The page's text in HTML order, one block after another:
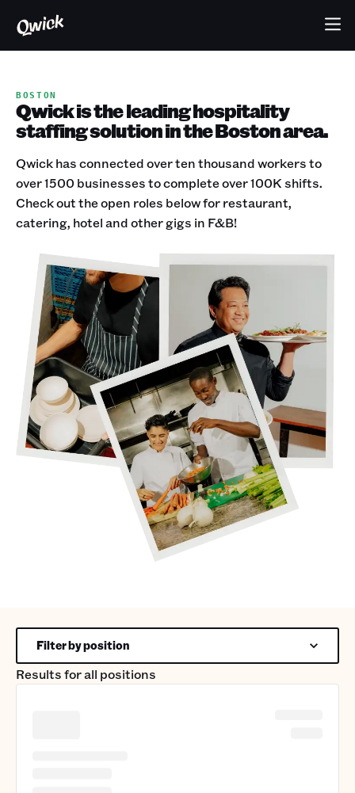
BOSTON
Qwick is the leading hospitality
staffing solution in the Boston area.
Qwick has connected over ten thousand workers to
over 1500 businesses to complete over 100K shifts.
Check out the open roles below for restaurant,
catering, hotel and other gigs in F&B!
Results forall positions
Filter by position